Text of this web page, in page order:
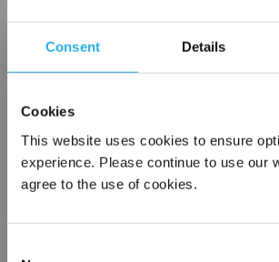
Consent Details
Cookies
This website uses cookies to ensure
experience. Please continue to use our
agree to the use of cookies.
Email Address*
Phone Number
Notes (Optional)